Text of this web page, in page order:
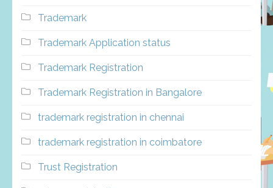
Trademark
Trademark Application status
Trademark Registration
Trademark Registration in Bangalore
trademark registration in chennai
trademark registration in coimbatore
Trust Registration